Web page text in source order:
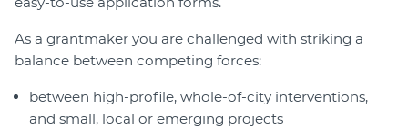
As a grantmaker you are challenged with striking a
balance between competing forces:
between high-profile, whole-of-city interventions,
and small, local or emerging projects